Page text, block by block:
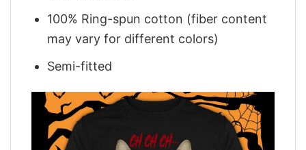
100% Ring-spun cotton (fiber content
may vary for different colors)
Semi-fitted